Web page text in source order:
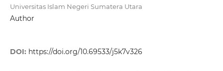
Universitas Islam Negeri Sumatera Utara
Author
DOI: https://doi.org/10.69533/j5k7v326